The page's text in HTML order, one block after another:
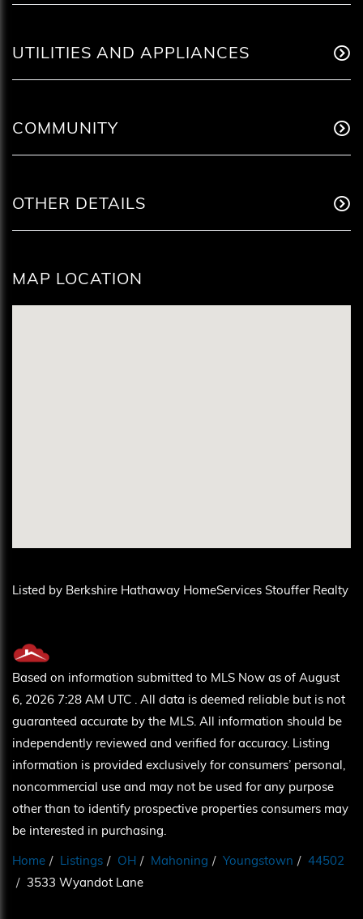
UTILITIES AND APPLIANCES
COMMUNITY
OTHER DETAILS
MAP LOCATION
Listed by Berkshire Hathaway HomeServices Stouffer Realty
Based on information submitted to MLS Now as of August
6, 2026 7:28 AM UTC . All data is deemed reliable but is not
guaranteed accurate by the MLS. All information should be
independently reviewed and verified for accuracy. Listing
information is provided exclusively for consumers’ personal,
noncommercial use and may not be used for any purpose
other than to identify prospective properties consumers may
be interested in purchasing.
Home Listings OH Mahoning Youngstown
44502
3533 Wyandot Lane